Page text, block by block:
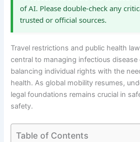
of AI. Please double-check any
trusted or official sources.
Travel restrictions and public health
central to managing infectious disease
balancing individual rights with the
health. As global mobility resumes,
legal foundations remains crucial in
safety.
Table of Contents